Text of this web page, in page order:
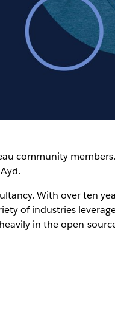
community
With over ten
of industries
in the open-